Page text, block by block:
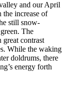
and our April
increase of
still snow-
The
great contrast
While the waking
doldrums, there
energy forth